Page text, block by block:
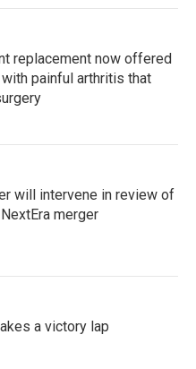
replacement now offered
painful arthritis that
will intervene in review of
merger
a victory lap